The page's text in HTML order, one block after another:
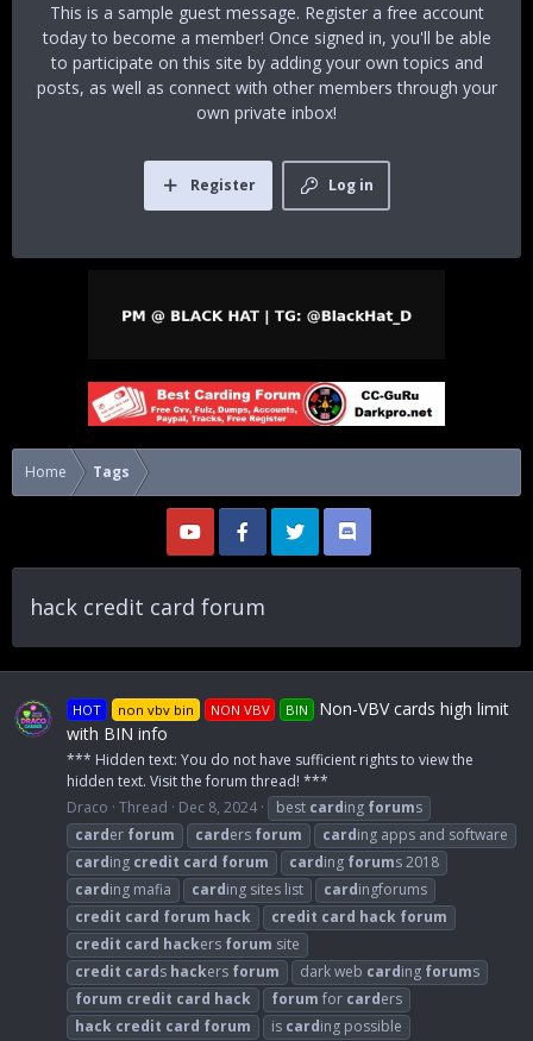
This is a sample guest message. Register a free account
today to become a member! Once signed in, you'll be able
to participate on this site by adding your own topics and
posts, as well as connect with other members through your
own private inbox!
Log in
Register
Home Tags
hack credit card forum
HOT non vbv bin NON VBV BIN
Non-VBV cards high limit
with BIN info
*** Hidden text: You do not have sufficient rights to view the
hidden text. Visit the forum thread! ***
Draco Thread Dec 8, 2024 best carding forums
carder forum carders forum carding apps and software
carding credit card forum carding forums 2018
carding mafia carding sites list cardingforums
credit card forum hack credit card hack forum
credit card hackers forum site
credit cards hackers forum dark web carding forums
forum credit card hack forum for carders
hack credit card forum is carding possible